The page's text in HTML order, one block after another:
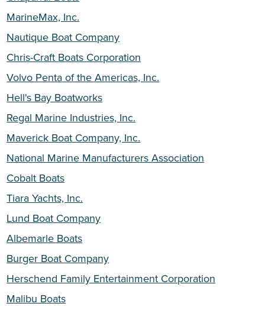
MarineMax, Inc.
Nautique Boat Company
Chris-Craft Boats Corporation
Volvo Penta of the Americas, Inc.
Hell's Bay Boatworks
Regal Marine Industries, Inc.
Maverick Boat Company, Inc.
National Marine Manufacturers Association
Cobalt Boats
Tiara Yachts, Inc.
Lund Boat Company
Albemarle Boats
Burger Boat Company
Herschend Family Entertainment Corporation
Malibu Boats